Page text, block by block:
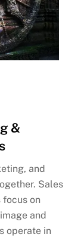
&
and
Sales
on
and
operate in